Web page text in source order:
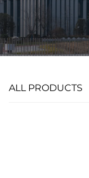
ALL PRODUCTS